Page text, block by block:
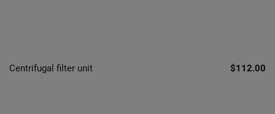
Centrifugal filter unit $112.00